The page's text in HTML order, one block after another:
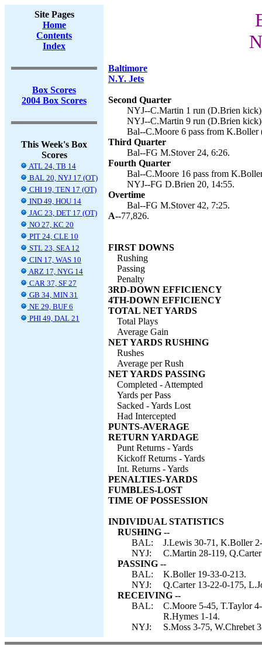
Site Pages
Home
Contents
Index
Box Scores
2004 Box Scores
This Week's Box
Scores
ATL 24, TB 14
BAL 20, NYJ 17 (OT)
CHI 19, TEN 17 (OT)
IND 49, HOU 14
JAC 23, DET 17 (OT)
NO 27, KC 20
PIT 24, CLE 10
STL 23, SEA 12
CIN 17, WAS 10
ARZ 17, NYG 14
CAR 37, SF 27
GB 34, MIN 31
NE 29, BUF 6
PHI 49, DAL 21
Baltimore
N.Y. Jets
Second Quarter
NYJ--C.Martin 1 run (D.Brien
NYJ--C.Martin 9 run (D.Brien
Bal--C.Moore 6 pass from
Third Quarter
Bal--FG M.Stover 24, 6:26.
Fourth Quarter
Bal--C.Moore 16 pass from
NYJ--FG D.Brien 20, 14:55.
Overtime
Bal--FG M.Stover 42, 7:25.
A--77,826.
FIRST DOWNS
Rushing
Passing
Penalty
3RD-DOWN EFFICIENCY
4TH-DOWN EFFICIENCY
TOTAL NET YARDS
Total Plays
Average Gain
NET YARDS RUSHING
Rushes
Average per Rush
NET YARDS PASSING
Completed - Attempted
Yards per Pass
Sacked - Yards Lost
Had Intercepted
PUNTS-AVERAGE
RETURN YARDAGE
Punt Returns - Yards
Kickoff Returns - Yards
Int. Returns - Yards
PENALTIES-YARDS
FUMBLES-LOST
TIME OF POSSESSION
INDIVIDUAL STATISTICS
RUSHING --
BAL:
J.Lewis 30-71, K.Boller
NYJ:
C.Martin 28-119,
PASSING --
BAL:
K.Boller 19-33-0-213.
NYJ:
Q.Carter 13-22-0-175,
RECEIVING --
BAL:
C.Moore 5-45, T.Taylor
R.Hymes 1-14.
NYJ:
S.Moss 3-75, W.Chrebet